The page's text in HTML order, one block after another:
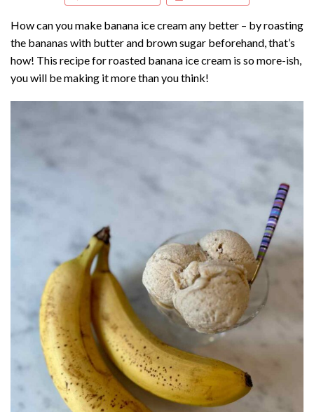
How can you make banana ice cream any better – by roasting
the bananas with butter and brown sugar beforehand, that’s
how! This recipe for roasted banana ice cream is so more-ish,
you will be making it more than you think!